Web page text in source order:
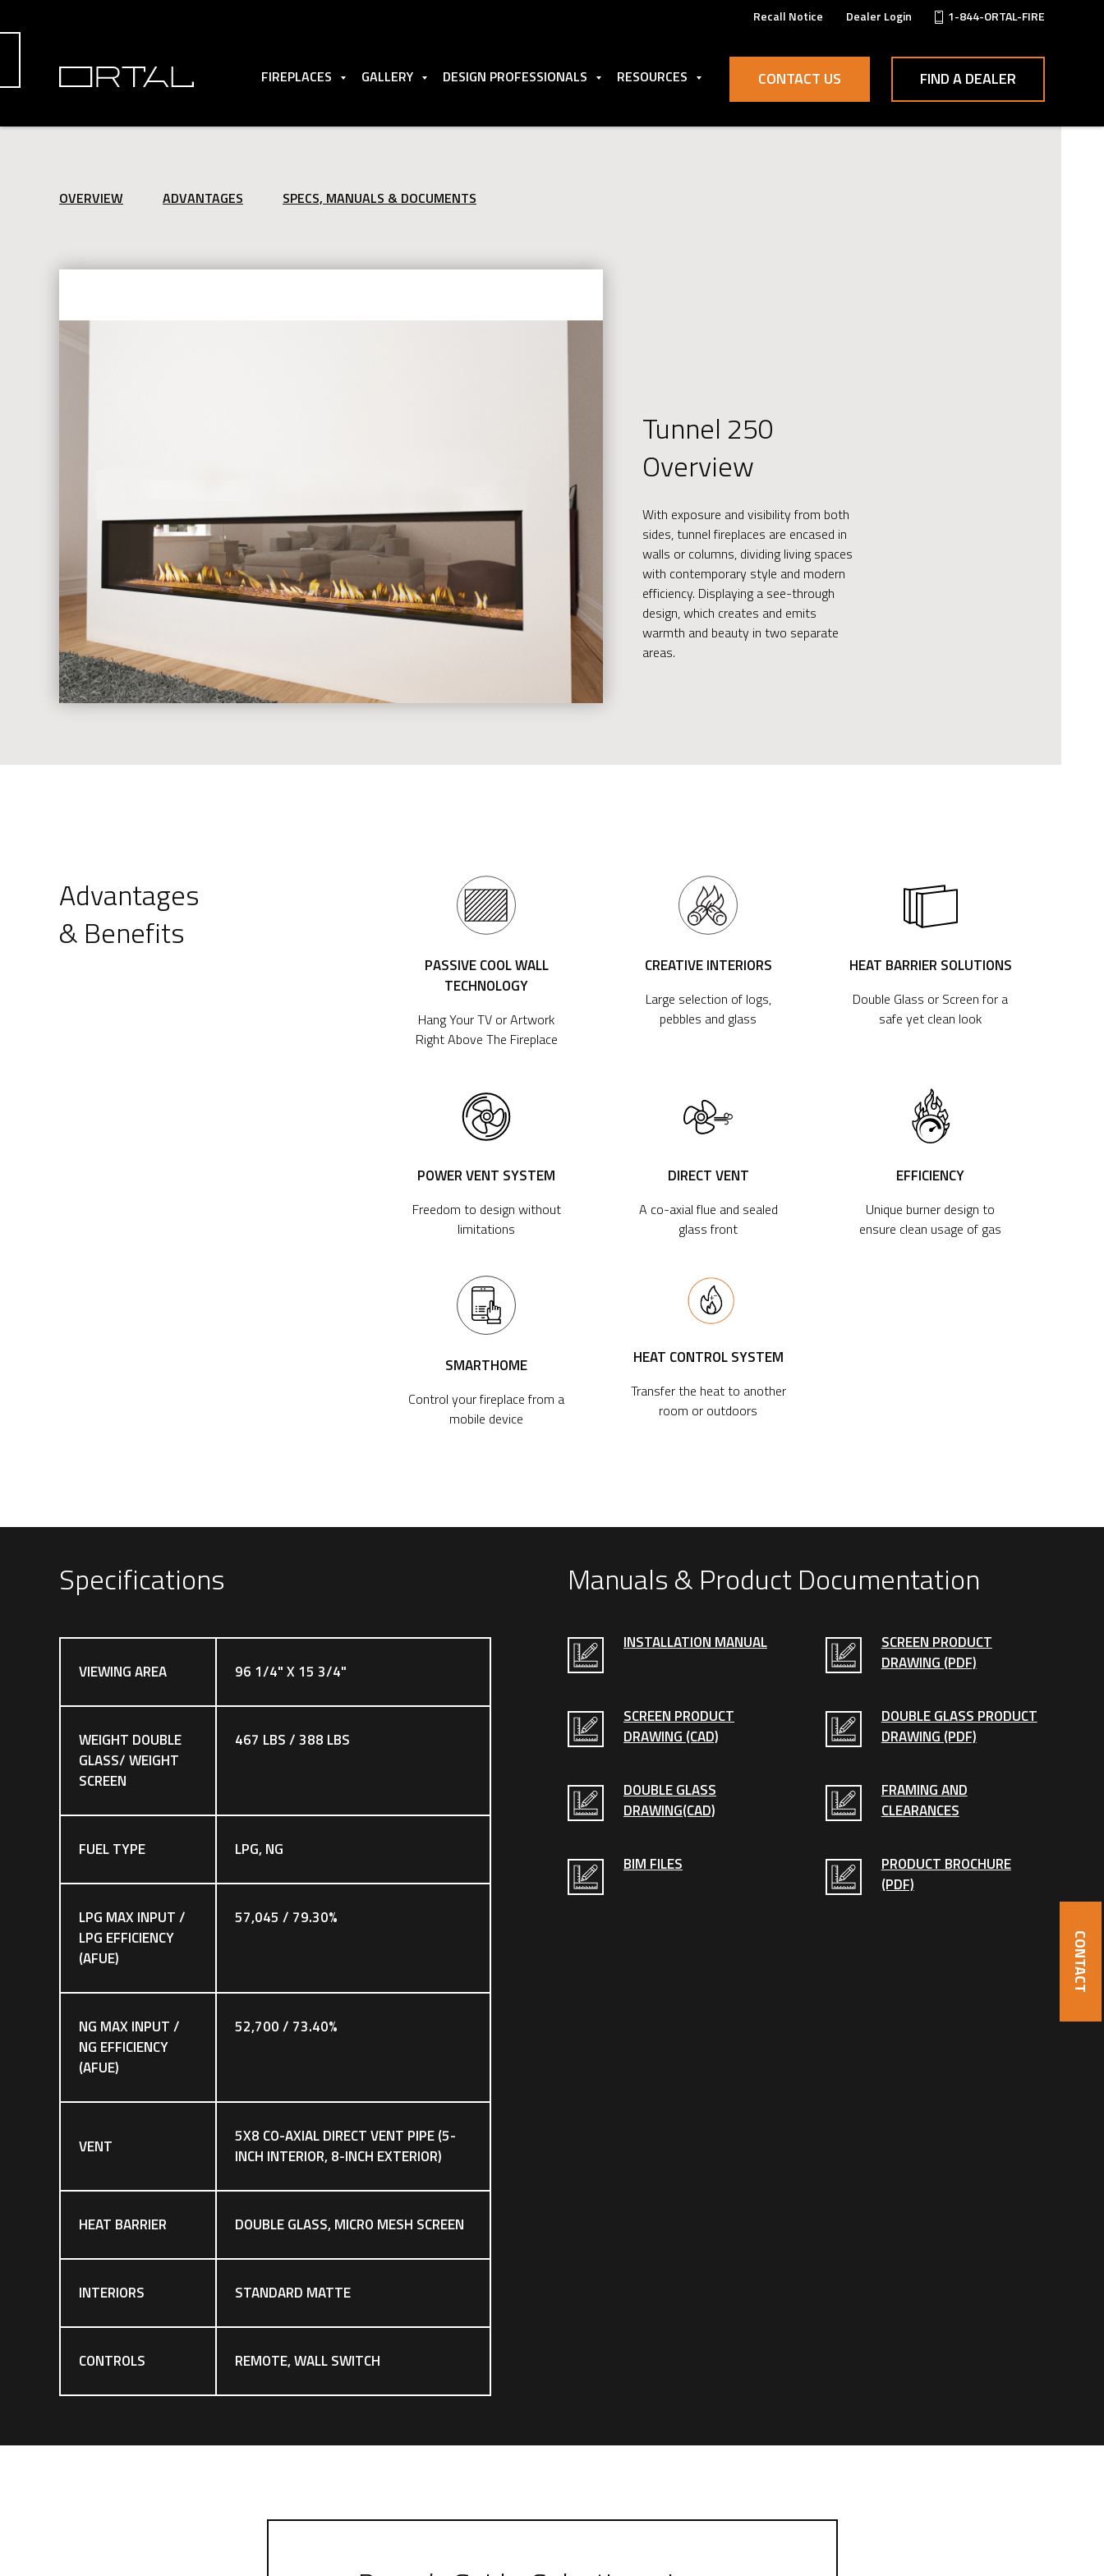
Recall Notice Dealer Login 1-844-ORTAL-FIRE
CONTACT US FIND A DEALER
FIREPLACES GALLERY DESIGN PROFESSIONALS RESOURCES
OVERVIEW ADVANTAGES SPECS, MANUALS & DOCUMENTS
Tunnel 250
Overview
With exposure and visibility from both
sides, tunnel fireplaces are encased in
walls or columns, dividing living spaces
with contemporary style and modern
efficiency. Displaying a see-through
design, which creates and emits
warmth and beauty in two separate
areas.
Advantages
& Benefits
PASSIVE COOL WALL
TECHNOLOGY
Hang Your TV or Artwork
Right Above The Fireplace
CREATIVE INTERIORS
Large selection of logs,
pebbles and glass
HEAT BARRIER SOLUTIONS
Double Glass or Screen for a
safe yet clean look
POWER VENT SYSTEM
Freedom to design without
limitations
DIRECT VENT
A co-axial flue and sealed
glass front
EFFICIENCY
Unique burner design to
ensure clean usage of gas
SMARTHOME
Control your fireplace from a
mobile device
HEAT CONTROL SYSTEM
Transfer the heat to another
room or outdoors
Specifications
VIEWING AREA 96 1/4" X 15 3/4"
WEIGHT DOUBLE
GLASS/ WEIGHT
SCREEN
467 LBS / 388 LBS
FUEL TYPE LPG, NG
LPG MAX INPUT /
LPG EFFICIENCY
(AFUE)
57,045 / 79.30%
NG MAX INPUT /
NG EFFICIENCY
(AFUE)
52,700 / 73.40%
VENT
5X8 CO-AXIAL DIRECT VENT PIPE (5-
INCH INTERIOR, 8-INCH EXTERIOR)
HEAT BARRIER DOUBLE GLASS, MICRO MESH SCREEN
INTERIORS STANDARD MATTE
CONTROLS REMOTE, WALL SWITCH
Manuals & Product Documentation
INSTALLATION MANUAL
SCREEN PRODUCT
DRAWING (PDF)
SCREEN PRODUCT
DRAWING (CAD)
DOUBLE GLASS PRODUCT
DRAWING (PDF)
DOUBLE GLASS
DRAWING(CAD)
FRAMING AND
CLEARANCES
BIM FILES
PRODUCT BROCHURE
(PDF)
CONTACT